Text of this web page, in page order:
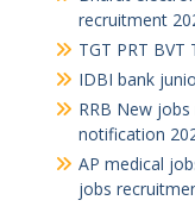
recruitment
TGT PRT
IDBI bank
RRB New
notification
AP medical
jobs